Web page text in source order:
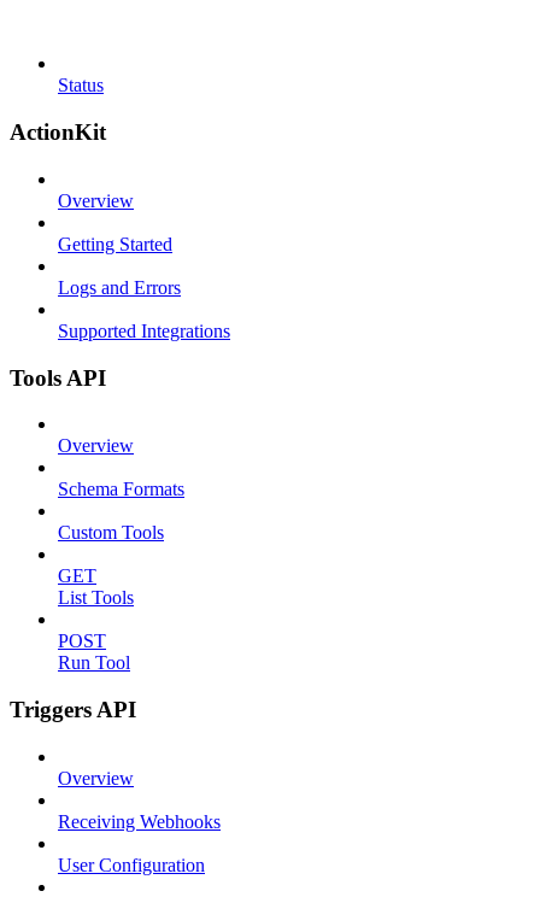
Status
ActionKit
Overview
Getting Started
Logs and Errors
Supported Integrations
Tools API
Overview
Schema Formats
Custom Tools
GET
List Tools
POST
Run Tool
Triggers API
Overview
Receiving Webhooks
User Configuration